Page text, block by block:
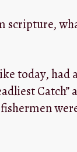
scripture,
today, had
Catch”